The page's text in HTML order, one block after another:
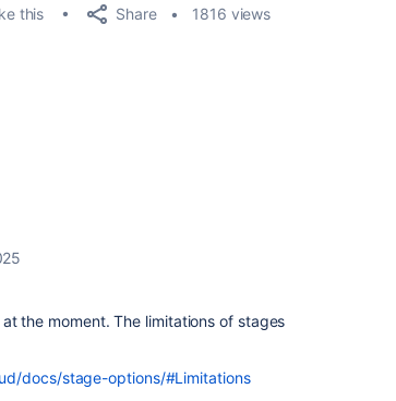
this Share 1816 views
the moment. The limitations of stages
docs/stage-options/#Limitations